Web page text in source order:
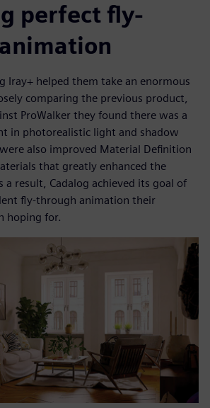
perfect fly-
Iray+ helped them take an enormous
comparing the previous product,
ProWalker they found there was a
in photorealistic light and shadow
also improved Material Definition
that greatly enhanced the
a result, Cadalog achieved its goal of
fly-through animation their
hoping for.